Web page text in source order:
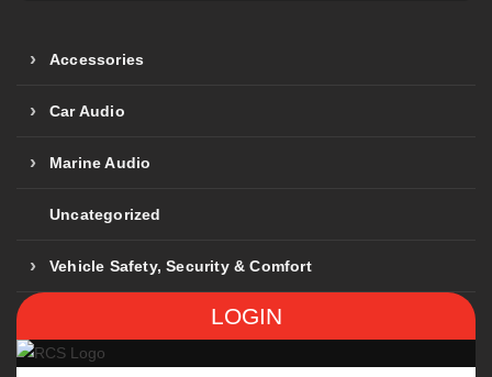
Accessories
Car Audio
Marine Audio
Uncategorized
Vehicle Safety, Security & Comfort
LOGIN